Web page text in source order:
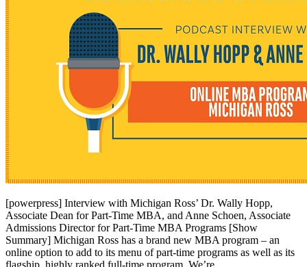
[powerpress] Interview with Michigan Ross’ Dr. Wally Hopp,
Associate Dean for Part-Time MBA, and Anne Schoen, Associate
Admissions Director for Part-Time MBA Programs [Show
Summary] Michigan Ross has a brand new MBA program – an
online option to add to its menu of part-time programs as well as its